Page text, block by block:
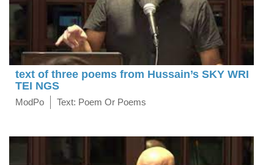
text of three poems from Hussain’s SKY WRI
TEI NGS
ModPo Text: Poem Or Poems